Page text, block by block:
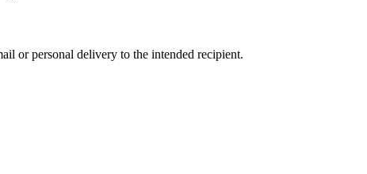
or personal delivery to the intended recipient.